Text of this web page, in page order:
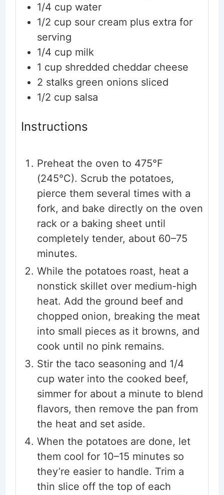
1/4 cup water
1/2 cup sour cream plus extra for
serving
1/4 cup milk
1 cup shredded cheddar cheese
2 stalks green onions sliced
1/2 cup salsa
Instructions
Preheat the oven to 475°F
(245°C). Scrub the potatoes,
pierce them several times with a
fork, and bake directly on the oven
rack or a baking sheet until
completely tender, about 60–75
minutes.
While the potatoes roast, heat a
nonstick skillet over medium-high
heat. Add the ground beef and
chopped onion, breaking the meat
into small pieces as it browns, and
cook until no pink remains.
Stir the taco seasoning and 1/4
cup water into the cooked beef,
simmer for about a minute to blend
flavors, then remove the pan from
the heat and set aside.
When the potatoes are done, let
them cool for 10–15 minutes so
they’re easier to handle. Trim a
thin slice off the top of each